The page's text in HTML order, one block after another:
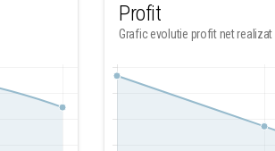
Profit
Grafic evolutie profit net realizat